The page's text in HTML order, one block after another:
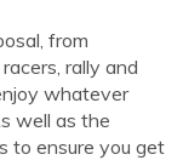
from
rally and
whatever
well as the
to ensure you get